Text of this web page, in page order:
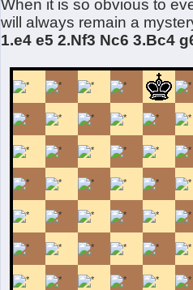
When it is so obvious to
will always remain a
1.e4 e5 2.Nf3 Nc6 3.Bc4